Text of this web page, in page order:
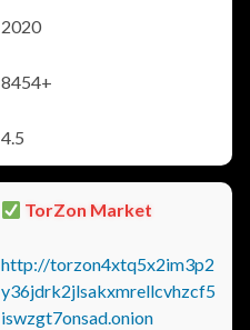
2020
8454+
4.5
TorZon Market
http://torzon4xtq5x2im3p2
y36jdrk2jlsakxmrellcvhzcf5
iswzgt7onsad.onion